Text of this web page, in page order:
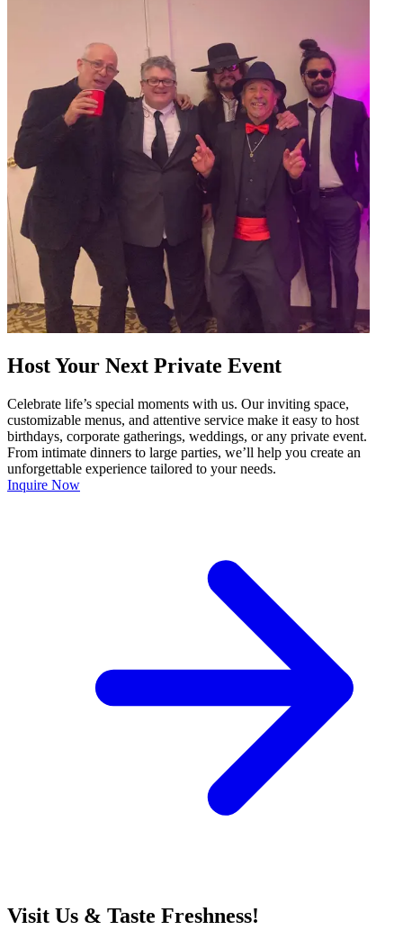
Host Your Next Private Event
Celebrate life’s special moments with us. Our inviting space,
customizable menus, and attentive service make it easy to host
birthdays, corporate gatherings, weddings, or any private event.
From intimate dinners to large parties, we’ll help you create an
unforgettable experience tailored to your needs.
Inquire Now
Visit Us & Taste Freshness!